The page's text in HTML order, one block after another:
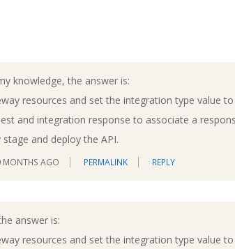
knowledge, the answer is:
resources and set the integration type value
and integration response to associate a
stage and deploy the API.
MONTHS AGO PERMALINK REPLY
answer is:
resources and set the integration type value